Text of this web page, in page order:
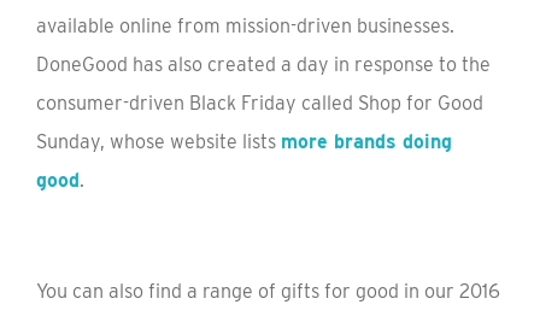
available online from mission-driven businesses.
DoneGood has also created a day in response to the
consumer-driven Black Friday called Shop for Good
Sunday, whose website lists more brands doing
good.
You can also find a range of gifts for good in our 2016